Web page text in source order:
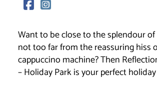
Want to be close to the splendour
not too far from the reassuring hiss
cappuccino machine? Then
– Holiday Park is your perfect